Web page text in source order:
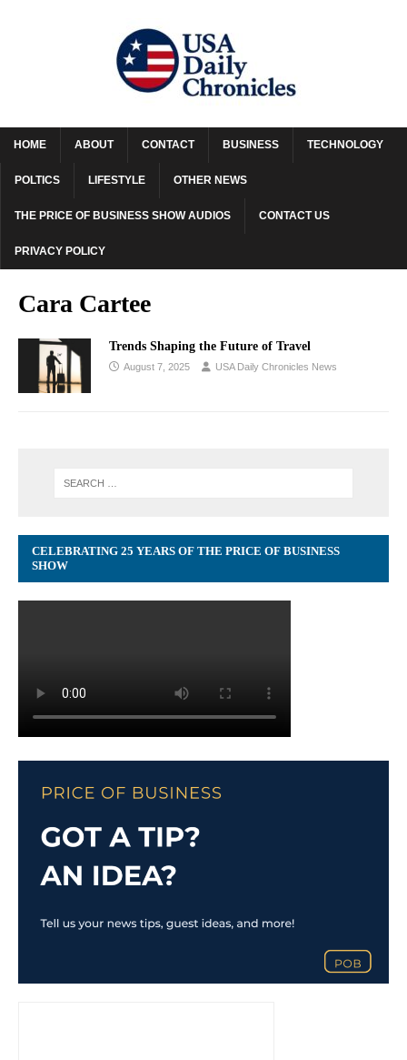
HOME ABOUT CONTACT BUSINESS TECHNOLOGY
POLTICS LIFESTYLE OTHER NEWS
THE PRICE OF BUSINESS SHOW AUDIOS CONTACT US
PRIVACY POLICY
Cara Cartee
Trends Shaping the Future of Travel
August 7, 2025 USA Daily Chronicles News
CELEBRATING 25 YEARS OF THE PRICE OF BUSINESS
SHOW